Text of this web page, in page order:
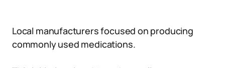
Local manufacturers focused on producing
commonly used medications.